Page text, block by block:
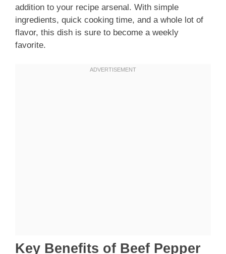
addition to your recipe arsenal. With simple
ingredients, quick cooking time, and a whole lot of
flavor, this dish is sure to become a weekly
favorite.
Key Benefits of Beef Pepper